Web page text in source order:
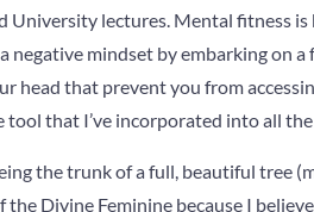
University lectures. Mental fitness
negative mindset by embarking on
head that prevent you from
that I’ve incorporated into all the
the trunk of a full, beautiful tree
Divine Feminine because I